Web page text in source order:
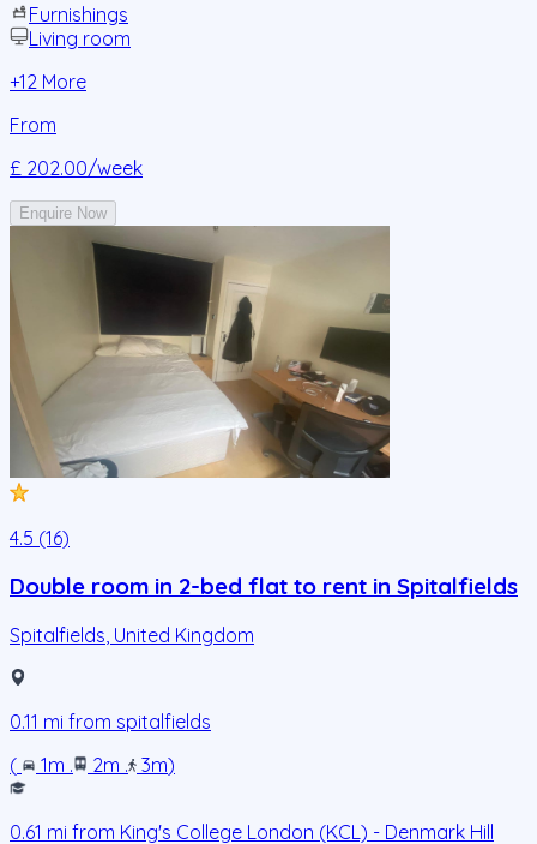
Furnishings
Living room
+12 More
From
£ 202.00/week
Enquire Now
4.5 (16)
Double room in 2-bed flat to rent in Spitalfields
Spitalfields United Kingdom
0.11 mi from spitalfields
(
1m . 2m . 3m)
0.61 mi from King's College London (KCL) - Denmark Hill